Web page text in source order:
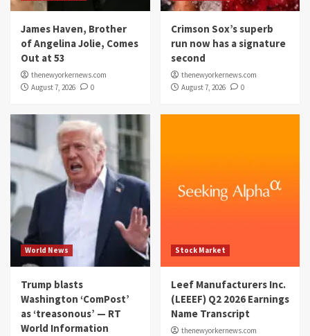
James Haven, Brother
of Angelina Jolie, Comes
Out at 53
thenewyorkernews.com
August 7, 2026
0
Crimson Sox’s superb
run now has a signature
second
thenewyorkernews.com
August 7, 2026
0
World News
Trump blasts
Washington ‘ComPost’
as ‘treasonous’ — RT
World Information
Stock Market
Leef Manufacturers Inc.
(LEEEF) Q2 2026 Earnings
Name Transcript
thenewyorkernews.com